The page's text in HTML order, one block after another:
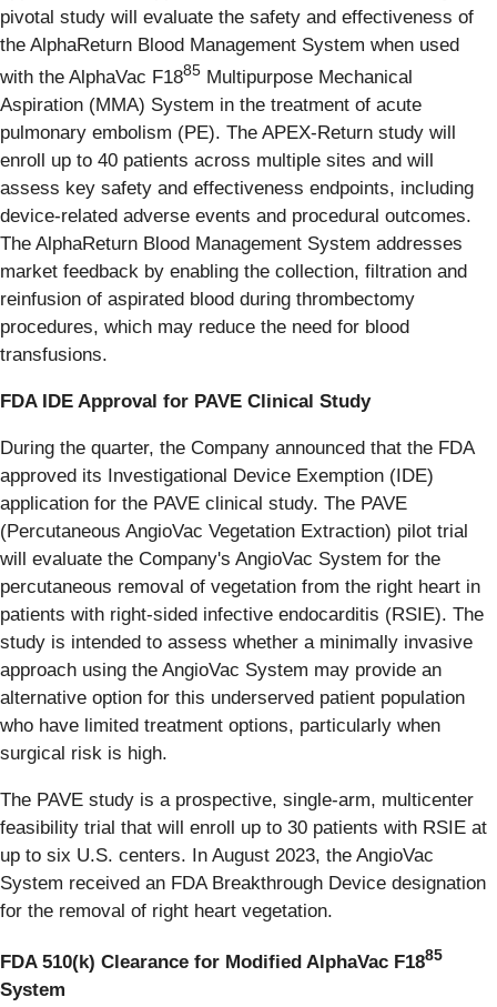
pivotal study will evaluate the safety and effectiveness of
the AlphaReturn Blood Management System when used
with the AlphaVac F1885 Multipurpose Mechanical
Aspiration (MMA) System in the treatment of acute
pulmonary embolism (PE). The APEX-Return study will
enroll up to 40 patients across multiple sites and will
assess key safety and effectiveness endpoints, including
device-related adverse events and procedural outcomes.
The AlphaReturn Blood Management System addresses
market feedback by enabling the collection, filtration and
reinfusion of aspirated blood during thrombectomy
procedures, which may reduce the need for blood
transfusions.
FDA IDE Approval for PAVE Clinical Study
During the quarter, the Company announced that the FDA
approved its Investigational Device Exemption (IDE)
application for the PAVE clinical study. The PAVE
(Percutaneous AngioVac Vegetation Extraction) pilot trial
will evaluate the Company's AngioVac System for the
percutaneous removal of vegetation from the right heart in
patients with right-sided infective endocarditis (RSIE). The
study is intended to assess whether a minimally invasive
approach using the AngioVac System may provide an
alternative option for this underserved patient population
who have limited treatment options, particularly when
surgical risk is high.
The PAVE study is a prospective, single-arm, multicenter
feasibility trial that will enroll up to 30 patients with RSIE at
up to six U.S. centers. In August 2023, the AngioVac
System received an FDA Breakthrough Device designation
for the removal of right heart vegetation.
FDA 510(k) Clearance for Modified AlphaVac F1885
System